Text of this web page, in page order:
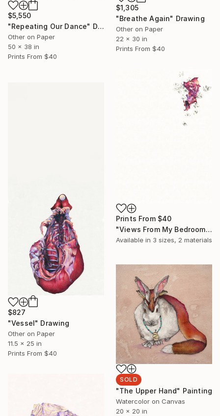
$1,305
"Breathe Again" Drawing
Other on Paper
22 x 30 in
Prints From $40
$5,550
"Repeating Our Dance" Drawing
Other on Paper
50 x 38 in
Prints From $40
Prints From $40
"Views From My Bedroom II" Drawing
Available in 3 sizes, 2 materials
$827
"Vessel" Drawing
Other on Paper
11.5 x 25 in
Prints From $40
SOLD
"The Upper Hand" Painting
Watercolor on Canvas
20 x 20 in